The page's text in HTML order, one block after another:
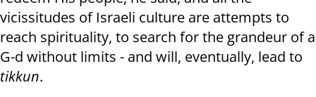
vicissitudes of Israeli culture are attempts to
reach spirituality, to search for the grandeur of a
G-d without limits - and will, eventually, lead to
tikkun.